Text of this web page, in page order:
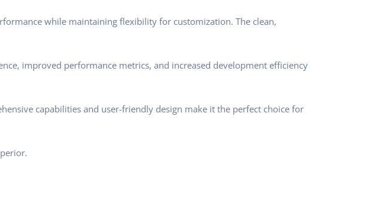
while maintaining flexibility for customization. The clean,
improved performance metrics, and increased development efficiency
capabilities and user-friendly design make it the perfect choice for